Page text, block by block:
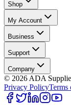
Shop
My Account
Business
Support
Company
© 2026 ADA
Privacy PolicyTerms